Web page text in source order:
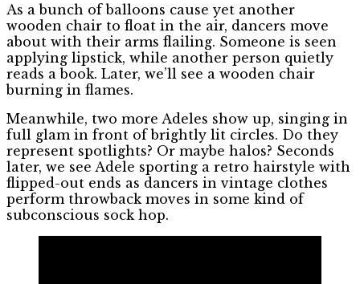
As a bunch of balloons cause yet another
wooden chair to float in the air, dancers move
about with their arms flailing. Someone is seen
applying lipstick, while another person quietly
reads a book. Later, we’ll see a wooden chair
burning in flames.
Meanwhile, two more Adeles show up, singing in
full glam in front of brightly lit circles. Do they
represent spotlights? Or maybe halos? Seconds
later, we see Adele sporting a retro hairstyle with
flipped-out ends as dancers in vintage clothes
perform throwback moves in some kind of
subconscious sock hop.